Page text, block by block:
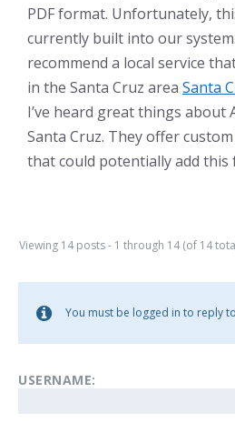
PDF format. Unfortunately,
currently built into our
recommend a local service
in the Santa Cruz area Santa
I’ve heard great things about
Santa Cruz. They offer
that could potentially add this
Viewing 14 posts - 1 through 14 (of 14
You must be logged in to reply
USERNAME: